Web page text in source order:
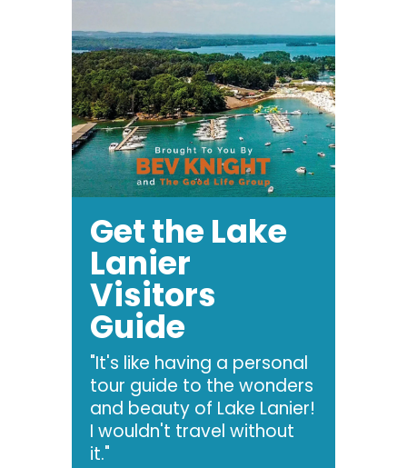
Get the Lake
Lanier
Visitors
Guide
"It's like having a personal
tour guide to the wonders
and beauty of Lake Lanier!
I wouldn't travel without
it."